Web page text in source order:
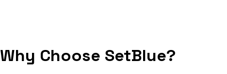
Why Choose SetBlue?